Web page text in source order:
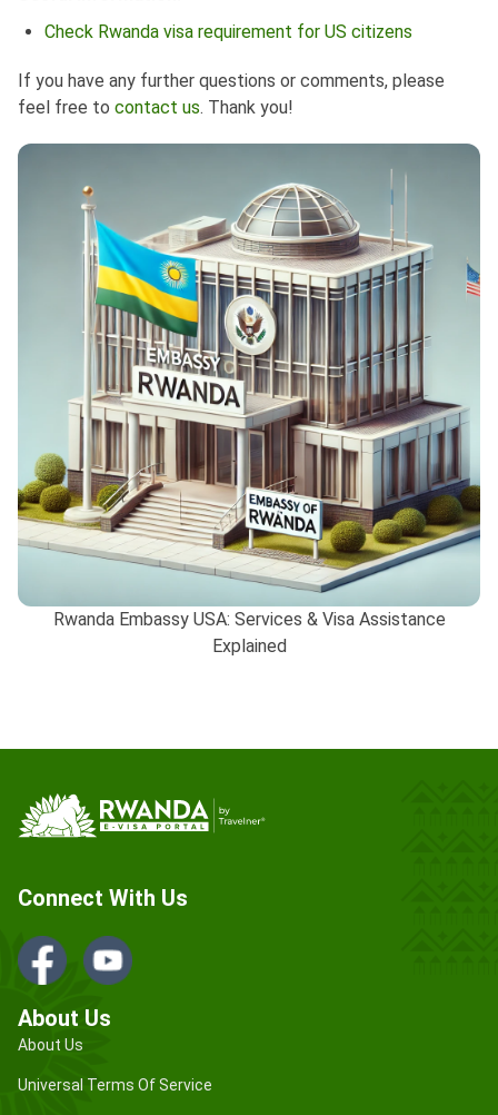
Check Rwanda visa requirement for US citizens
If you have any further questions or comments, please
feel free to contact us. Thank you!
Rwanda Embassy USA: Services & Visa Assistance
Explained
Connect With Us
About Us
About Us
Universal Terms Of Service